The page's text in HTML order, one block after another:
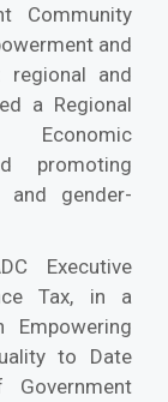
Community
and
and
a Regional
Economic
promoting
and gender-
Executive
Tax, in a
to Date